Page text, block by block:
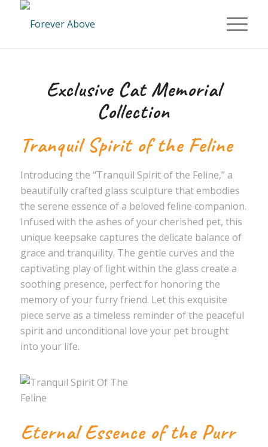
Exclusive Cat Memorial
Collection
Tranquil Spirit of the Feline
Introducing the “Tranquil Spirit of the Feline,” a
beautifully crafted glass sculpture that embodies
the serene essence of a beloved feline companion.
Infused with the ashes of your cherished pet, this
unique keepsake captures the delicate balance of
grace and tranquility. The gentle curves and the
captivating play of light within the glass create a
soothing presence, perfect for honoring the
memory of your furry friend. Let this exquisite
piece serve as a timeless reminder of the peaceful
spirit and unconditional love your pet brought
into your life.
Eternal Essence of the Purr